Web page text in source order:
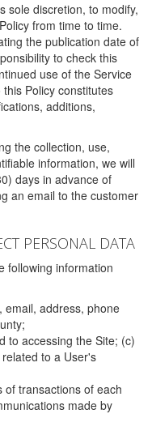
sole discretion, to modify,
from time to time.
the publication date of
to check this
use of the Service
Policy constitutes
additions,
the collection, use,
information, we will
days in advance of
an email to the customer
PERSONAL DATA
following information
email, address, phone
to accessing the Site; (c)
to a User's
transactions of each
made by